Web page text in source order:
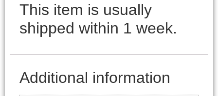
This item is usually
shipped within 1 week.
Additional information